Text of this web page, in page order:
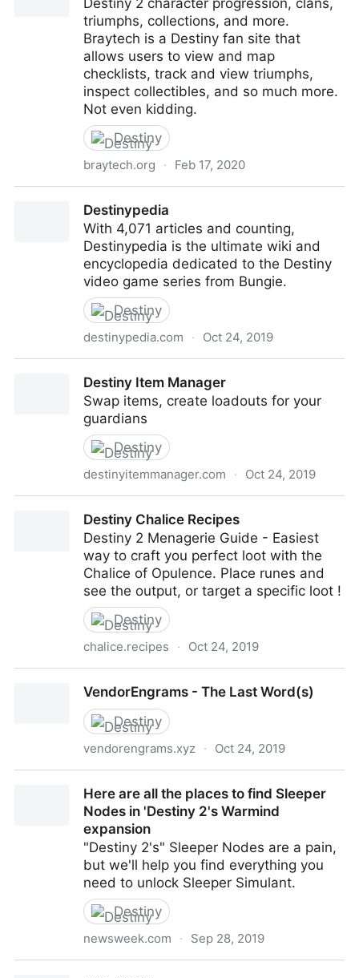
Destiny 2 character progression, clans,
triumphs, collections, and more.
Braytech is a Destiny fan site that
allows users to view and map
checklists, track and view triumphs,
inspect collectibles, and so much more.
Not even kidding.
Destiny
braytech.org · Feb 17, 2020
Destinypedia
With 4,071 articles and counting,
Destinypedia is the ultimate wiki and
encyclopedia dedicated to the Destiny
video game series from Bungie.
Destiny
destinypedia.com · Oct 24, 2019
Destiny Item Manager
Swap items, create loadouts for your
guardians
Destiny
destinyitemmanager.com · Oct 24, 2019
Destiny Chalice Recipes
Destiny 2 Menagerie Guide - Easiest
way to craft you perfect loot with the
Chalice of Opulence. Place runes and
see the output, or target a specific loot !
Destiny
chalice.recipes · Oct 24, 2019
VendorEngrams - The Last Word(s)
Destiny
vendorengrams.xyz · Oct 24, 2019
Here are all the places to find Sleeper
Nodes in 'Destiny 2's Warmind
expansion
"Destiny 2's" Sleeper Nodes are a pain,
but we'll help you find everything you
need to unlock Sleeper Simulant.
Destiny
newsweek.com · Sep 28, 2019